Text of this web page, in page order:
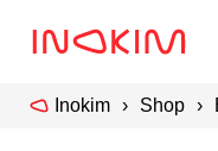
Inokim Shop